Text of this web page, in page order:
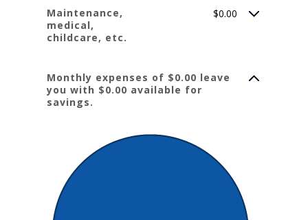
Maintenance,
medical,
childcare, etc.
$0.00
Monthly expenses of $0.00 leave
you with $0.00 available for
savings.